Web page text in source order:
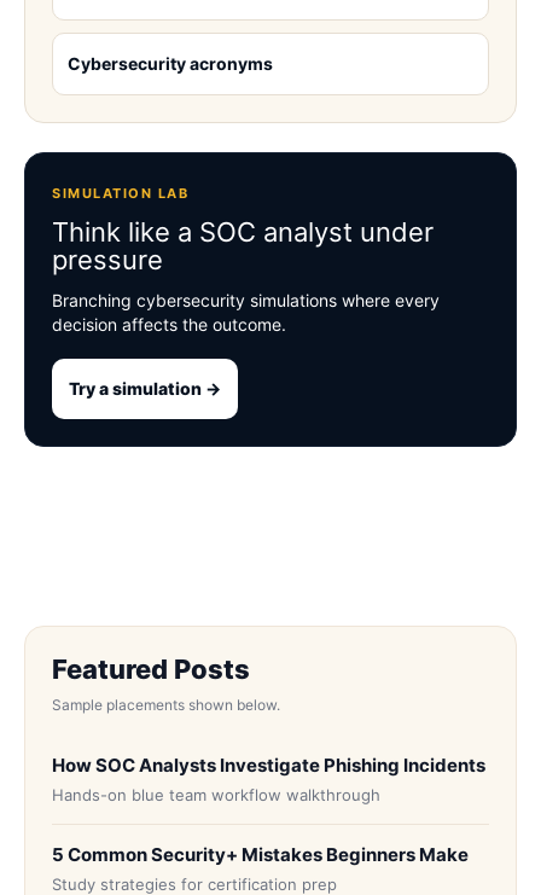
Cybersecurity acronyms
SIMULATION LAB
Think like a SOC analyst under
pressure
Branching cybersecurity simulations where every
decision affects the outcome.
Try a simulation →
Featured Posts
Sample placements shown below.
How SOC Analysts Investigate Phishing Incidents
Hands-on blue team workflow walkthrough
5 Common Security+ Mistakes Beginners Make
Study strategies for certification prep